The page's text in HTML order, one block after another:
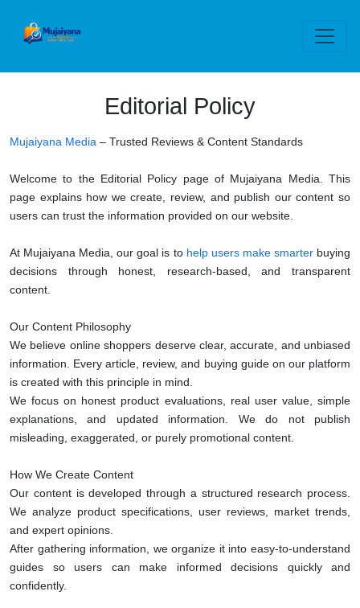
Editorial Policy
Mujaiyana Media – Trusted Reviews & Content Standards
Welcome to the Editorial Policy page of Mujaiyana Media. This
page explains how we create, review, and publish our content so
users can trust the information provided on our website.
At Mujaiyana Media, our goal is to help users make smarter buying
decisions through honest, research-based, and transparent
content.
Our Content Philosophy
We believe online shoppers deserve clear, accurate, and unbiased
information. Every article, review, and buying guide on our platform
is created with this principle in mind.
We focus on honest product evaluations, real user value, simple
explanations, and updated information. We do not publish
misleading, exaggerated, or purely promotional content.
How We Create Content
Our content is developed through a structured research process.
We analyze product specifications, user reviews, market trends,
and expert opinions.
After gathering information, we organize it into easy-to-understand
guides so users can make informed decisions quickly and
confidently.